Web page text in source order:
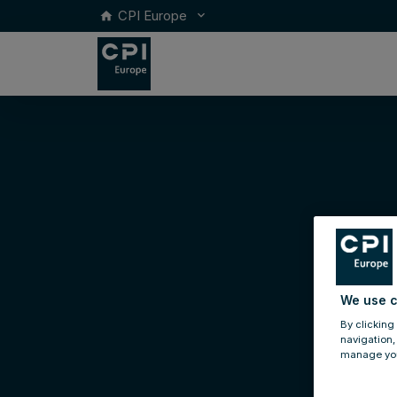
home CPI Europe keyboard_arrow_down
We use
By clicking
manage